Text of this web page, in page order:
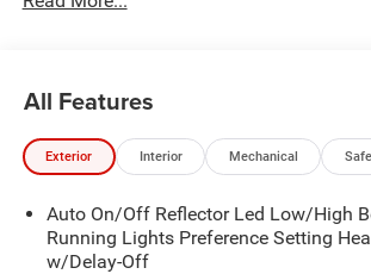
All Features
Exterior Interior Mechanical
Auto On/Off Reflector Led Low/High
Running Lights Preference Setting
w/Delay-Off